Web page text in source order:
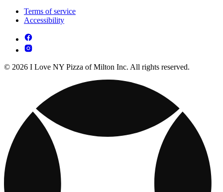
Terms of service
Accessibility
© 2026 I Love NY Pizza of Milton Inc. All rights reserved.